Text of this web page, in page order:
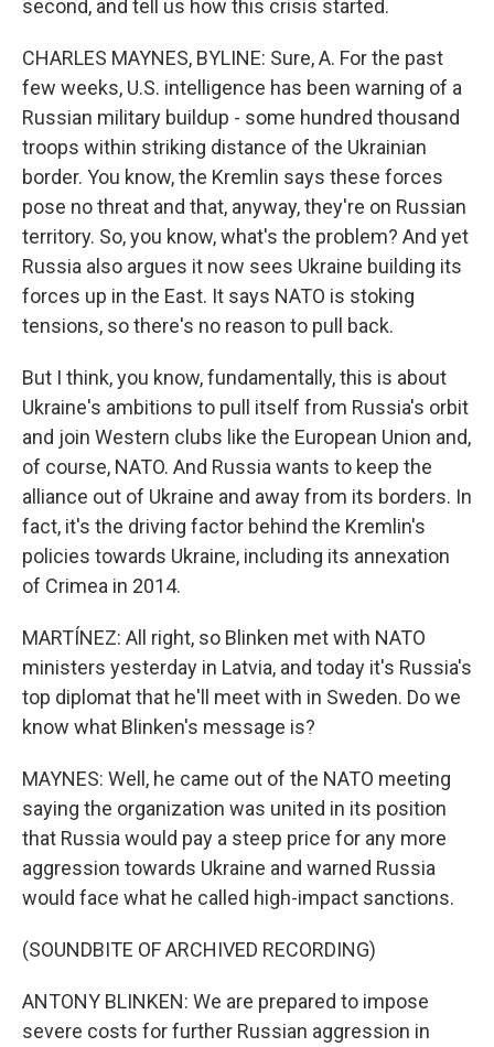
second, and tell us how this crisis started.
CHARLES MAYNES, BYLINE: Sure, A. For the past
few weeks, U.S. intelligence has been warning of a
Russian military buildup - some hundred thousand
troops within striking distance of the Ukrainian
border. You know, the Kremlin says these forces
pose no threat and that, anyway, they're on Russian
territory. So, you know, what's the problem? And yet
Russia also argues it now sees Ukraine building its
forces up in the East. It says NATO is stoking
tensions, so there's no reason to pull back.
But I think, you know, fundamentally, this is about
Ukraine's ambitions to pull itself from Russia's orbit
and join Western clubs like the European Union and,
of course, NATO. And Russia wants to keep the
alliance out of Ukraine and away from its borders. In
fact, it's the driving factor behind the Kremlin's
policies towards Ukraine, including its annexation
of Crimea in 2014.
MARTÍNEZ: All right, so Blinken met with NATO
ministers yesterday in Latvia, and today it's Russia's
top diplomat that he'll meet with in Sweden. Do we
know what Blinken's message is?
MAYNES: Well, he came out of the NATO meeting
saying the organization was united in its position
that Russia would pay a steep price for any more
aggression towards Ukraine and warned Russia
would face what he called high-impact sanctions.
(SOUNDBITE OF ARCHIVED RECORDING)
ANTONY BLINKEN: We are prepared to impose
severe costs for further Russian aggression in